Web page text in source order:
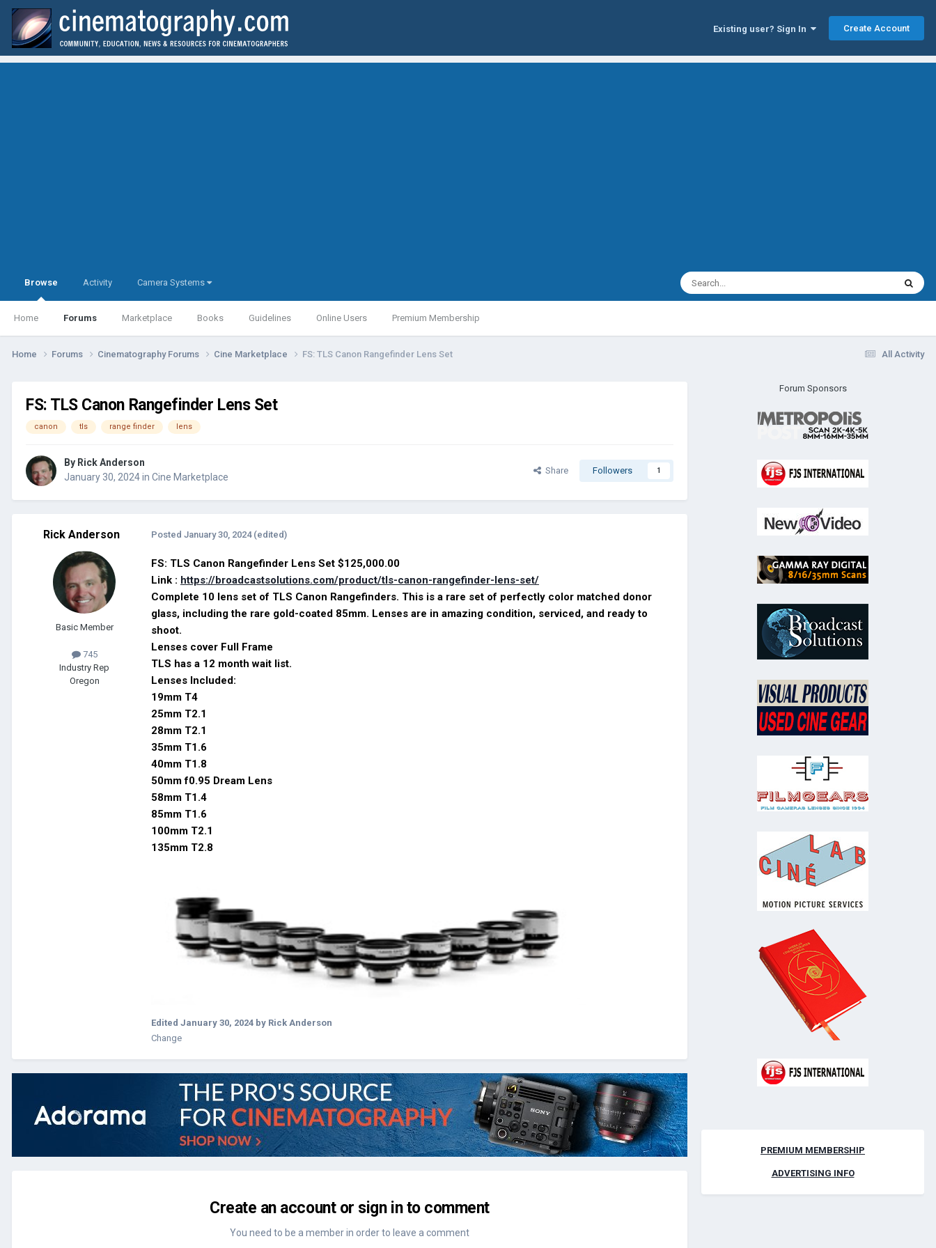
Existing user? Sign In Create Account
Browse
Home Forums Marketplace Books Guidelines Online Users Premium Membership
Activity Camera Systems
All Activity
Home Forums Cinematography Forums Cine Marketplace FS: TLS Canon Rangefinder Lens Set
FS: TLS Canon Rangefinder Lens Set
canon tls range finder lens
By Rick Anderson
January 30, 2024in Cine Marketplace
Share Followers 1
Rick Anderson
Basic Member
745
Industry Rep
Oregon
Posted January 30, 2024 (edited)
FS: TLS Canon Rangefinder Lens Set $125,000.00
Link : https://broadcastsolutions.com/product/tls-canon-rangefinder-lens-set/
Complete 10 lens set of TLS Canon Rangefinders. This is a rare set of perfectly color matched donor
glass, including the rare gold-coated 85mm. Lenses are in amazing condition, serviced, and ready to
shoot.
Lenses cover Full Frame
TLS has a 12 month wait list.
Lenses Included:
19mm T4
25mm T2.1
28mm T2.1
35mm T1.6
40mm T1.8
50mm f0.95 Dream Lens
58mm T1.4
85mm T1.6
100mm T2.1
135mm T2.8
Edited January 30, 2024 by Rick Anderson
Change
Create an account or sign in to comment
You need to be a member in order to leave a comment
Forum Sponsors
PREMIUM MEMBERSHIP
ADVERTISING INFO